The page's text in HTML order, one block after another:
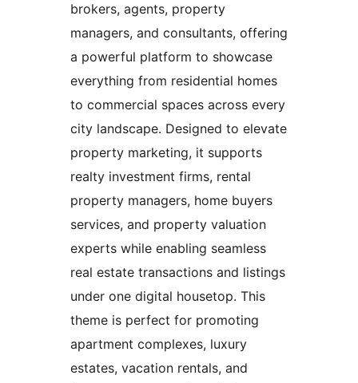
brokers, agents, property
managers, and consultants, offering
a powerful platform to showcase
everything from residential homes
to commercial spaces across every
city landscape. Designed to elevate
property marketing, it supports
realty investment firms, rental
property managers, home buyers
services, and property valuation
experts while enabling seamless
real estate transactions and listings
under one digital housetop. This
theme is perfect for promoting
apartment complexes, luxury
estates, vacation rentals, and